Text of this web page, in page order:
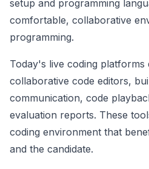
setup and programming
comfortable, collaborative
programming.
Today's live coding
collaborative code editors,
communication, code
evaluation reports. These
coding environment that
and the candidate.